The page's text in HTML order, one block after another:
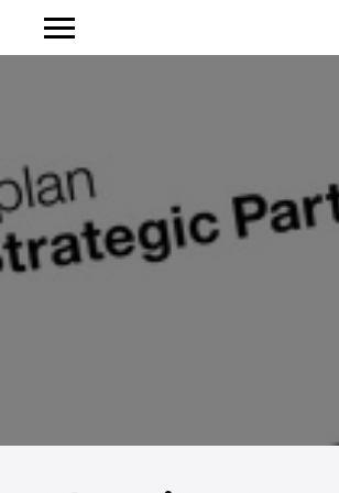
Argentina
Australia
Austria
Brazil